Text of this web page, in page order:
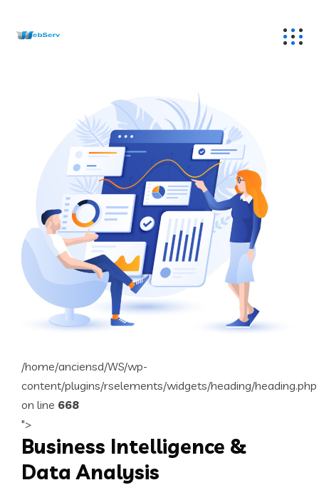
/home/anciensd/WS/wp-
content/plugins/rselements/widgets/heading/heading.php
on line 668
">
Business Intelligence &
Data Analysis